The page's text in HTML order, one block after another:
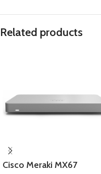
Related products
Cisco Meraki MX67